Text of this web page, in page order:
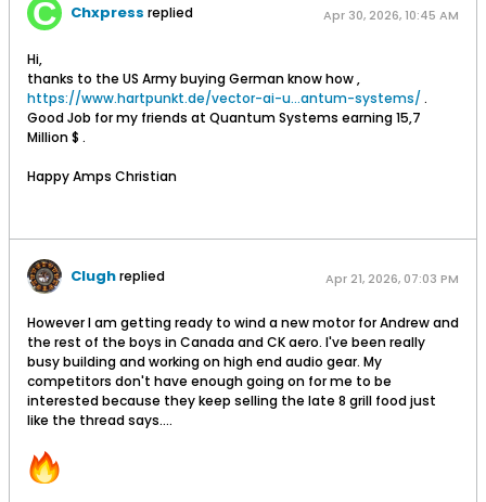
Chxpress replied Apr 30, 2026, 10:45 AM
Hi,
thanks to the US Army buying German know how ,
https://www.hartpunkt.de/vector-ai-u...antum-systems/ .
Good Job for my friends at Quantum Systems earning 15,7
Million $ .
Happy Amps Christian
Clughreplied Apr 21, 2026, 07:03 PM
However I am getting ready to wind a new motor for Andrew and
the rest of the boys in Canada and CK aero. I've been really
busy building and working on high end audio gear. My
competitors don't have enough going on for me to be
interested because they keep selling the late 8 grill food just
like the thread says....